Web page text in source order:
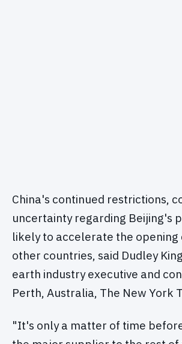
China's continued restrictions,
uncertainty regarding Beijing's
likely to accelerate the opening
other countries, said Dudley
earth industry executive and
Perth, Australia, The New York
"It's only a matter of time